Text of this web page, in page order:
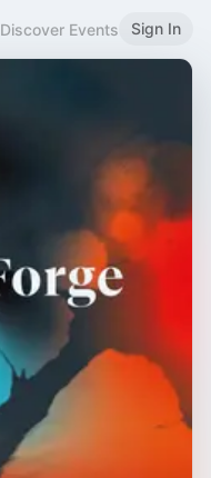
Discover Events Sign In